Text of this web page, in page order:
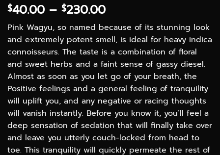
$40.00 – $230.00Price
range:
$40.00
through
$230.00
Pink Wagyu, so named because of its stunning look
and extremely potent smell, is ideal for heavy indica
connoisseurs. The taste is a combination of floral
and sweet herbs and a faint sense of gassy diesel.
Almost as soon as you let go of your breath, the
Positive feelings and a general feeling of tranquility
will uplift you, and any negative or racing thoughts
will vanish instantly. Before you know it, you’ll feel a
deep sensation of sedation that will finally take over
and leave you utterly couch-locked from head to
toe. This tranquility will quickly permeate the rest of